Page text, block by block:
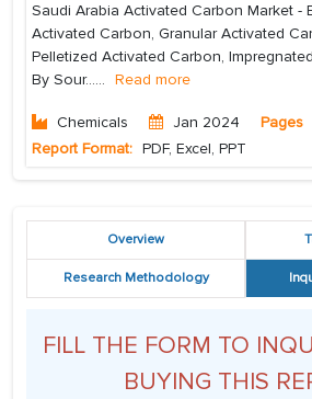
Saudi Arabia Activated Carbon Market -
Activated Carbon, Granular Activated
Pelletized Activated Carbon,
By Sour...... Read more
Chemicals Jan 2024 Pages
Report Format: PDF, Excel, PPT
Overview
Research Methodology
FILL THE FORM TO
BUYING THIS